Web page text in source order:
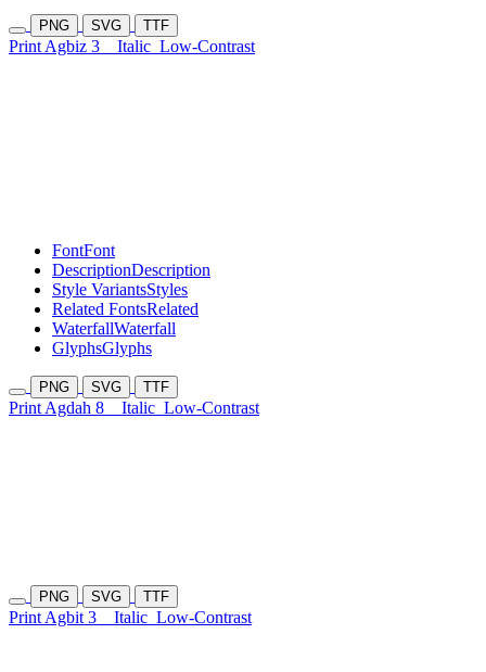
PNG SVG TTF
Print Agbiz 3 Italic Low-Contrast
FontFont
DescriptionDescription
Style VariantsStyles
Related FontsRelated
WaterfallWaterfall
GlyphsGlyphs
PNG SVG TTF
Print Agdah 8 Italic Low-Contrast
PNG SVG TTF
Print Agbit 3 Italic Low-Contrast